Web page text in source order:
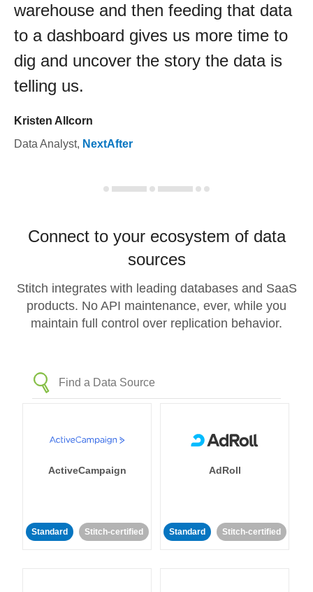
warehouse and then feeding that data
to a dashboard gives us more time to
dig and uncover the story the data is
telling us.
Kristen Allcorn
Data Analyst, NextAfter
Connect to your ecosystem of data
sources
Stitch integrates with leading databases and SaaS
products. No API maintenance, ever, while you
maintain full control over replication behavior.
ActiveCampaign
Standard Stitch-certified
AdRoll
Standard Stitch-certified